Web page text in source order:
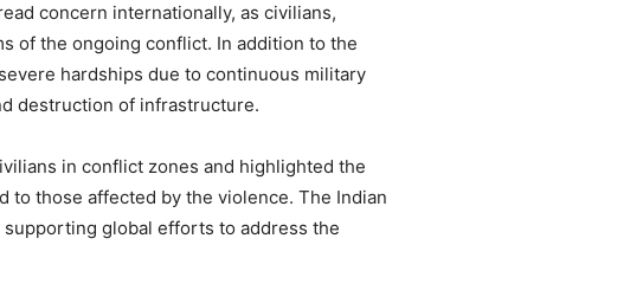
concern internationally, as civilians,
of the ongoing conflict. In addition to the
hardships due to continuous military
destruction of infrastructure.
in conflict zones and highlighted the
to those affected by the violence. The Indian
global efforts to address the